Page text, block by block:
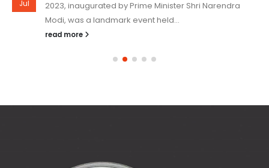
Jul
2023, inaugurated by Prime Minister Shri Narendra
Modi, was a landmark event held...
read more